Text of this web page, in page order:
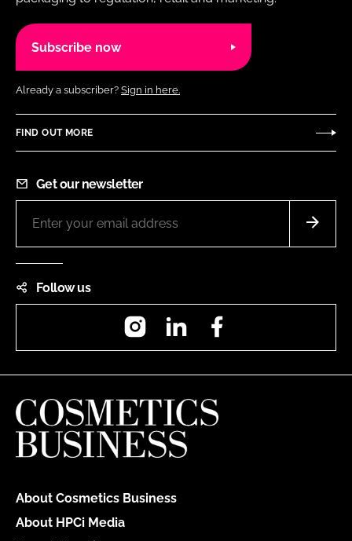
Subscribe now
Already a subscriber? Sign in here.
FIND OUT MORE
Get our newsletter
Follow us
InstagramLinkedIn
About Cosmetics Business
About HPCi Media